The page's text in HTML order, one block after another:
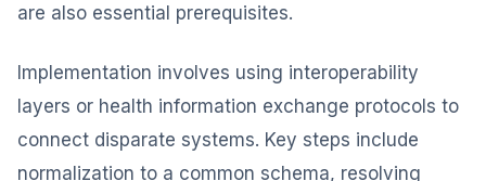
are also essential prerequisites.
Implementation involves using interoperability
layers or health information exchange protocols to
connect disparate systems. Key steps include
normalization to a common schema, resolving